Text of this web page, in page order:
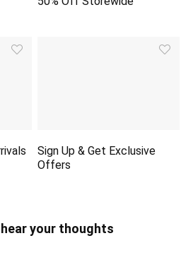
Sign Up & Get Exclusive
Offers
your thoughts